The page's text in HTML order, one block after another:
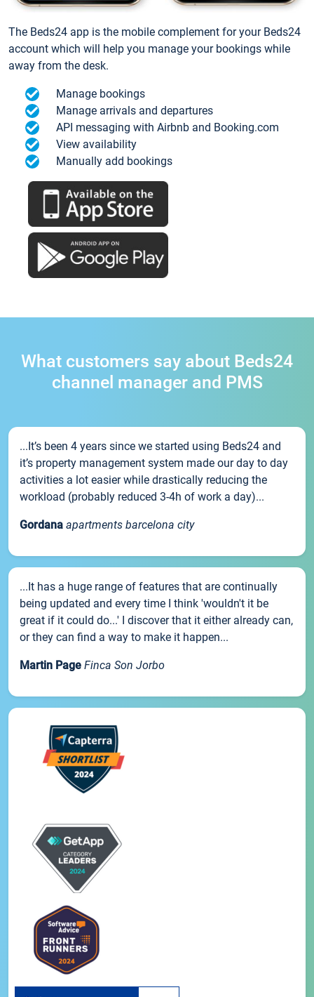
The Beds24 app is the mobile complement for your Beds24
account which will help you manage your bookings while
away from the desk.
Manage bookings
Manage arrivals and departures
API messaging with Airbnb and Booking.com
View availability
Manually add bookings
What customers say about Beds24
channel manager and PMS
...It’s been 4 years since we started using Beds24 and
it’s property management system made our day to day
activities a lot easier while drastically reducing the
workload (probably reduced 3-4h of work a day)...
Gordana apartments barcelona city
...It has a huge range of features that are continually
being updated and every time I think 'wouldn't it be
great if it could do...' I discover that it either already can,
or they can find a way to make it happen...
Martin Page Finca Son Jorbo